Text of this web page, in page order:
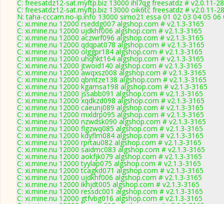
C: freesatdz12-sat.myftp.biz 13000 ihl7qg freesatdz # v2.0.11-
C: freesatdz12-sat.myftp.biz 13000 oik6tc freesatdz # v2.0.11-
N: taha-cccam.no-ip.info 13000 simo21 essa 01 02 03 04 05
C: xi.mine.nu 12000 rseddg007 algshop.com # v2.1.3-3165
C: xi.mine.nu 12000 ujdkhf006 algshop.com # v2.1.3-3165
C: xi.mine.nu 12000 aczwrf096 algshop.com # v2.1.3-3165
C: xi.mine.nu 12000 qdqpat078 algshop.com # v2.1.3-3165
C: xi.mine.nu 12000 olggpr184 algshop.com # v2.1.3-3165
C: xi.mine.nu 12000 uhqhkt164 algshop.com # v2.1.3-3165
C: xi.mine.nu 12000 jtwoid140 algshop.com # v2.1.3-3165
C: xi.mine.nu 12000 awqxsz008 algshop.com # v2.1.3-3165
C: xi.mine.nu 12000 qbmtze138 algshop.com # v2.1.3-3165
C: xi.mine.nu 12000 kgamsa198 algshop.com # v2.1.3-3165
C: xi.mine.nu 12000 jssabb091 algshop.com # v2.1.3-3165
C: xi.mine.nu 12000 xqdkzd098 algshop.com # v2.1.3-3165
C: xi.mine.nu 12000 caeunj089 algshop.com # v2.1.3-3165
C: xi.mine.nu 12000 mxldrp095 algshop.com # v2.1.3-3165
C: xi.mine.nu 12000 nzwdsk090 algshop.com # v2.1.3-3165
C: xi.mine.nu 12000 flgzwq085 algshop.com # v2.1.3-3165
C: xi.mine.nu 12000 kdyflm084 algshop.com # v2.1.3-3165
C: xi.mine.nu 12000 rprtau082 algshop.com # v2.1.3-3165
C: xi.mine.nu 12000 saidmc083 algshop.com # v2.1.3-3165
C: xi.mine.nu 12000 aokfjk079 algshop.com # v2.1.3-3165
C: xi.mine.nu 12000 tyylap075 algshop.com # v2.1.3-3165
C: xi.mine.nu 12000 tcagkd071 algshop.com # v2.1.3-3165
C: xi.mine.nu 12000 ujdkhf006 algshop.com # v2.1.3-3165
C: xi.mine.nu 12000 ikhjdt005 algshop.com # v2.1.3-3165
C: xi.mine.nu 12000 ressdc001 algshop.com # v2.1.3-3165
C: xi.mine.nu 12000 gtfvbg016 algshop.com # v2.1.3-3165